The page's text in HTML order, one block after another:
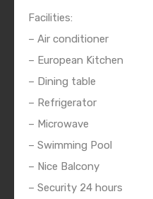
Facilities:
– Air conditioner
– European Kitchen
– Dining table
– Refrigerator
– Microwave
– Swimming Pool
– Nice Balcony
– Security 24 hours